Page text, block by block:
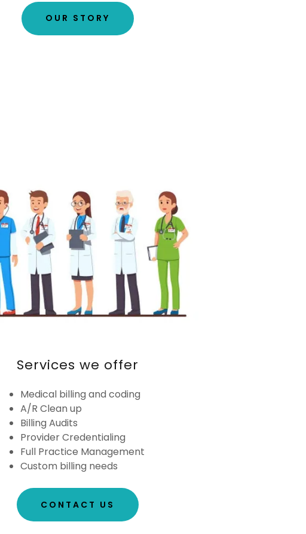
OUR STORY
Services we offer
Medical billing and coding
A/R Clean up
Billing Audits
Provider Credentialing
Full Practice Management
Custom billing needs
CONTACT US